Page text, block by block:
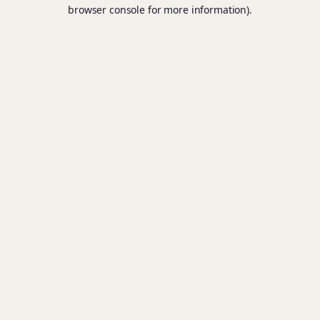
browser console for more information).